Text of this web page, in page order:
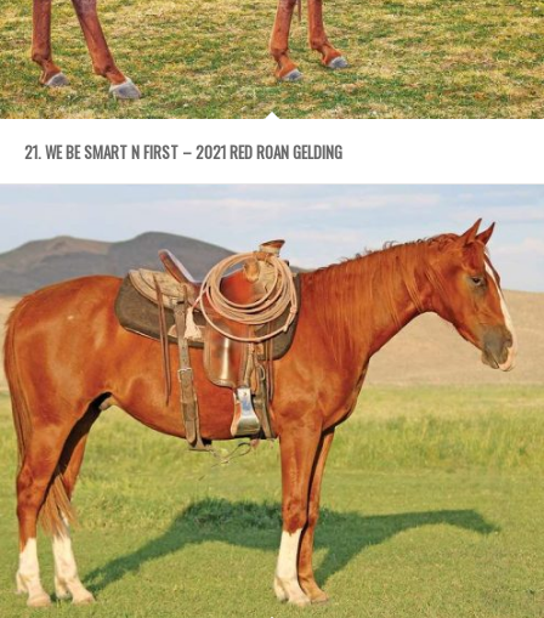
21. WE BE SMART N FIRST – 2021 RED ROAN GELDING